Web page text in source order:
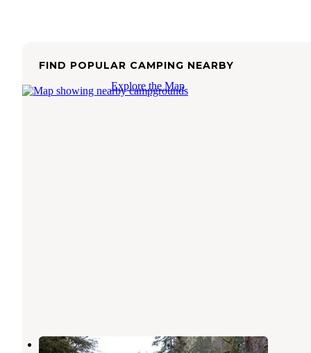
FIND POPULAR CAMPING NEARBY
Explore the Map
Elkhorn